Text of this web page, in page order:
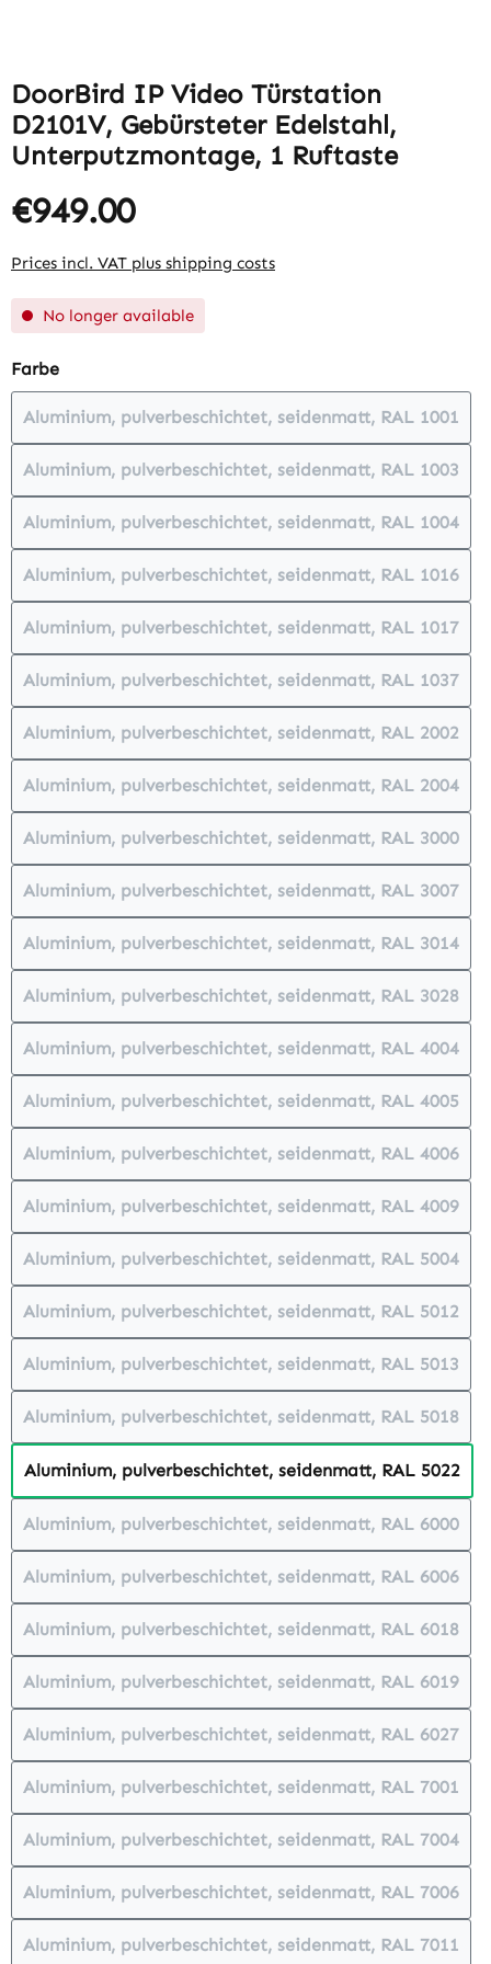
DoorBird IP Video Türstation
D2101V, Gebürsteter Edelstahl,
Unterputzmontage, 1 Ruftaste
€949.00
Prices incl. VAT plus shipping costs
No longer available
Select
Farbe
Aluminium, pulverbeschichtet, seidenmatt, RAL 1001
(This option is currently
Aluminium, pulverbeschichtet, seidenmatt, RAL 1003
(This option is currently
Aluminium, pulverbeschichtet, seidenmatt, RAL 1004
(This option is currently
Aluminium, pulverbeschichtet, seidenmatt, RAL 1016
(This option is currently
Aluminium, pulverbeschichtet, seidenmatt, RAL 1017
(This option is currently
Aluminium, pulverbeschichtet, seidenmatt, RAL 1037
(This option is currently
Aluminium, pulverbeschichtet, seidenmatt, RAL 2002
(This option is currently
Aluminium, pulverbeschichtet, seidenmatt, RAL 2004
(This option is currently
Aluminium, pulverbeschichtet, seidenmatt, RAL 3000
(This option is currently
Aluminium, pulverbeschichtet, seidenmatt, RAL 3007
(This option is currently
Aluminium, pulverbeschichtet, seidenmatt, RAL 3014
(This option is currently
Aluminium, pulverbeschichtet, seidenmatt, RAL 3028
(This option is currently
Aluminium, pulverbeschichtet, seidenmatt, RAL 4004
(This option is currently
Aluminium, pulverbeschichtet, seidenmatt, RAL 4005
(This option is currently
Aluminium, pulverbeschichtet, seidenmatt, RAL 4006
(This option is currently
Aluminium, pulverbeschichtet, seidenmatt, RAL 4009
(This option is currently
Aluminium, pulverbeschichtet, seidenmatt, RAL 5004
(This option is currently
Aluminium, pulverbeschichtet, seidenmatt, RAL 5012
(This option is currently
Aluminium, pulverbeschichtet, seidenmatt, RAL 5013
(This option is currently
Aluminium, pulverbeschichtet, seidenmatt, RAL 5018
(This option is currently
Aluminium, pulverbeschichtet, seidenmatt, RAL 5022
(This option is currently
Aluminium, pulverbeschichtet, seidenmatt, RAL 6000
(This option is currently
Aluminium, pulverbeschichtet, seidenmatt, RAL 6006
(This option is currently
Aluminium, pulverbeschichtet, seidenmatt, RAL 6018
(This option is currently
Aluminium, pulverbeschichtet, seidenmatt, RAL 6019
(This option is currently
Aluminium, pulverbeschichtet, seidenmatt, RAL 6027
(This option is currently
Aluminium, pulverbeschichtet, seidenmatt, RAL 7001
(This option is currently
Aluminium, pulverbeschichtet, seidenmatt, RAL 7004
(This option is currently
Aluminium, pulverbeschichtet, seidenmatt, RAL 7006
(This option is currently
Aluminium, pulverbeschichtet, seidenmatt, RAL 7011
(This option is currently